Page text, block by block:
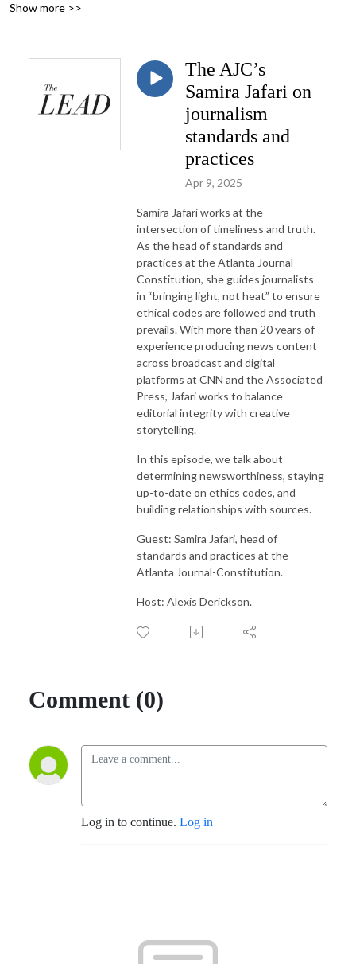
Show more >>
The AJC’s
Samira Jafari on
journalism
standards and
practices
Apr 9, 2025
Samira Jafari works at the
intersection of timeliness and truth.
As the head of standards and
practices at the Atlanta Journal-
Constitution, she guides journalists
in “bringing light, not heat” to ensure
ethical codes are followed and truth
prevails. With more than 20 years of
experience producing news content
across broadcast and digital
platforms at CNN and the Associated
Press, Jafari works to balance
editorial integrity with creative
storytelling.
In this episode, we talk about
determining newsworthiness, staying
up-to-date on ethics codes, and
building relationships with sources.
Guest: Samira Jafari, head of
standards and practices at the
Atlanta Journal-Constitution.
Host: Alexis Derickson.
Comment (0)
Log in to continue. Log in